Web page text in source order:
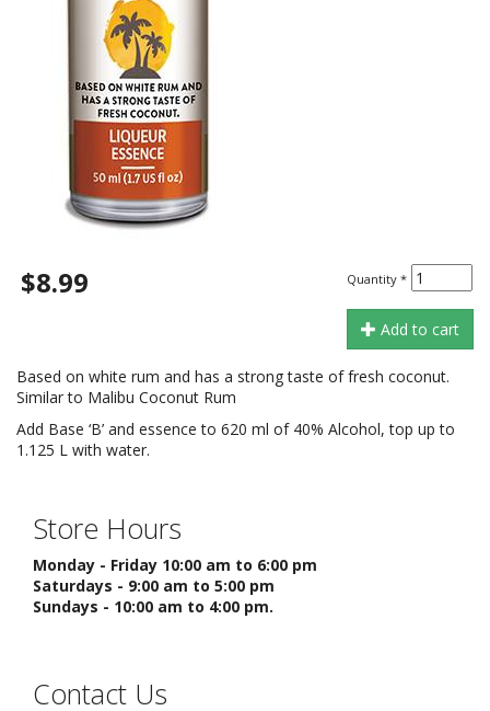
$8.99 Quantity *
Add to cart
Based on white rum and has a strong taste of fresh coconut.
Similar to Malibu Coconut Rum
Add Base ‘B’ and essence to 620 ml of 40% Alcohol, top up to
1.125 L with water.
Store Hours
Monday - Friday 10:00 am to 6:00 pm
Saturdays - 9:00 am to 5:00 pm
Sundays - 10:00 am to 4:00 pm.
Contact Us